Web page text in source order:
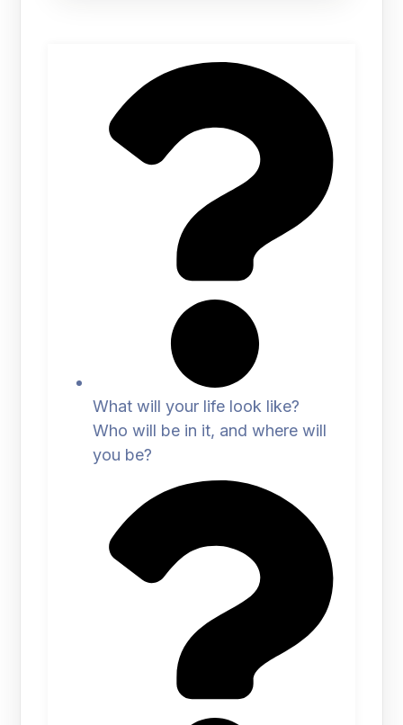
What will your life look like?
Who will be in it, and where will
you be?